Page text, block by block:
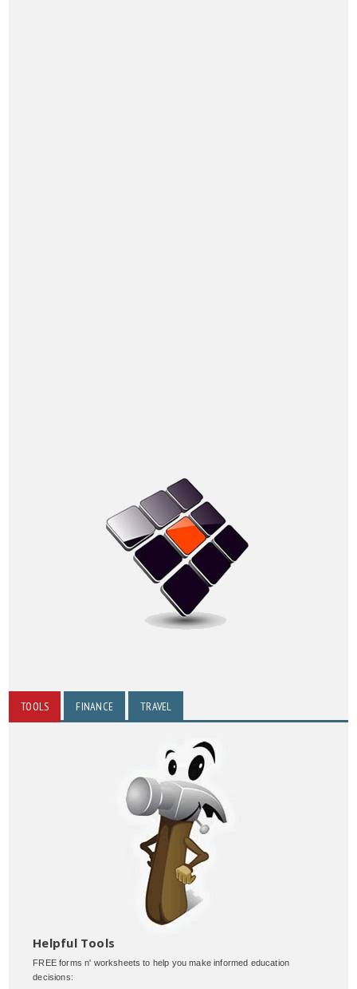
TOOLS FINANCE TRAVEL
Helpful Tools
FREE forms n' worksheets to help you make informed education
decisions: